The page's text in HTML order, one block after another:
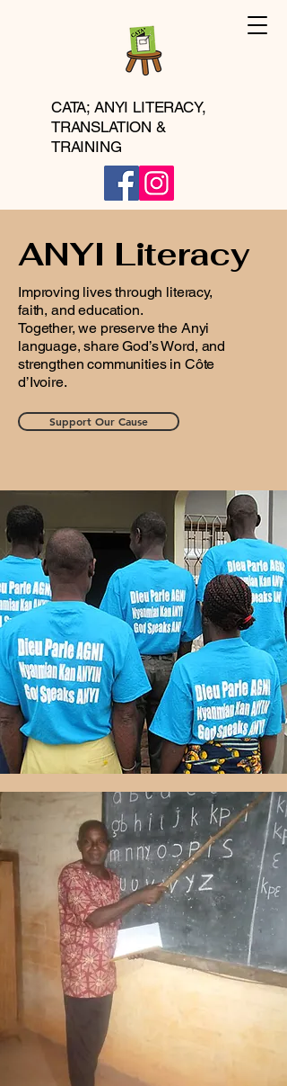
CATA; ANYI LITERACY,
TRANSLATION &
TRAINING
ANYI Literacy
Improving lives through literacy,
faith, and education.
Together, we preserve the Anyi
language, share God’s Word, and
strengthen communities in Côte
d’Ivoire.
Support Our Cause